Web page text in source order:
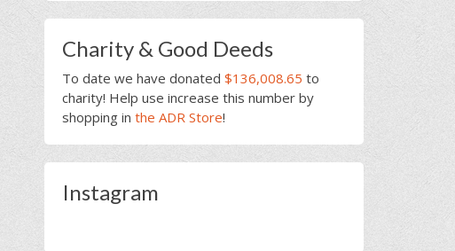
Charity & Good Deeds
To date we have donated $136,008.65 to
charity! Help use increase this number by
shopping in the ADR Store!
Instagram